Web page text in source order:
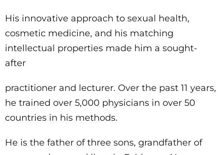
His innovative approach to sexual health,
cosmetic medicine, and his matching
intellectual properties made him a sought-
after
practitioner and lecturer. Over the past 11 years,
he trained over 5,000 physicians in over 50
countries in his methods.
He is the father of three sons, grandfather of